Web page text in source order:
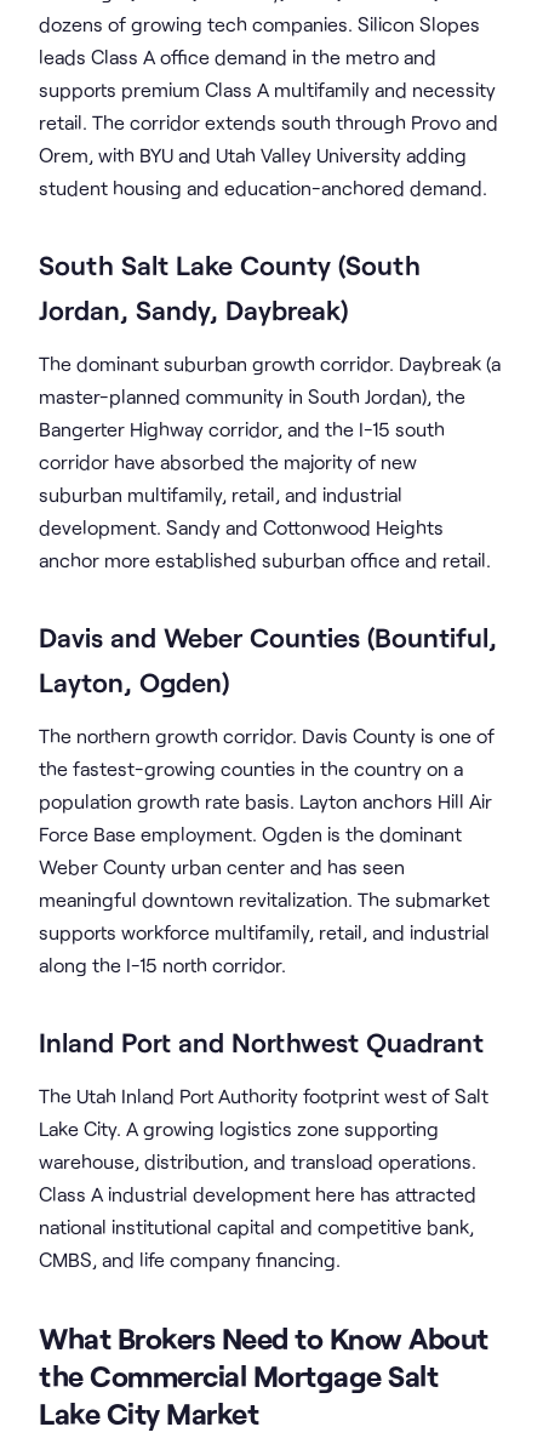
dozens of growing tech companies. Silicon Slopes
leads Class A office demand in the metro and
supports premium Class A multifamily and necessity
retail. The corridor extends south through Provo and
Orem, with BYU and Utah Valley University adding
student housing and education-anchored demand.
South Salt Lake County (South
Jordan, Sandy, Daybreak)
The dominant suburban growth corridor. Daybreak (a
master-planned community in South Jordan), the
Bangerter Highway corridor, and the I-15 south
corridor have absorbed the majority of new
suburban multifamily, retail, and industrial
development. Sandy and Cottonwood Heights
anchor more established suburban office and retail.
Davis and Weber Counties (Bountiful,
Layton, Ogden)
The northern growth corridor. Davis County is one of
the fastest-growing counties in the country on a
population growth rate basis. Layton anchors Hill Air
Force Base employment. Ogden is the dominant
Weber County urban center and has seen
meaningful downtown revitalization. The submarket
supports workforce multifamily, retail, and industrial
along the I-15 north corridor.
Inland Port and Northwest Quadrant
The Utah Inland Port Authority footprint west of Salt
Lake City. A growing logistics zone supporting
warehouse, distribution, and transload operations.
Class A industrial development here has attracted
national institutional capital and competitive bank,
CMBS, and life company financing.
What Brokers Need to Know About
the Commercial Mortgage Salt
Lake City Market